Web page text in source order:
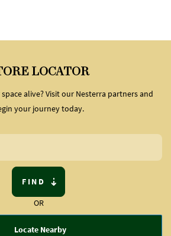
LOCATOR
alive? Visit our Nesterra partners and
your journey today.
FIND
OR
Locate Nearby